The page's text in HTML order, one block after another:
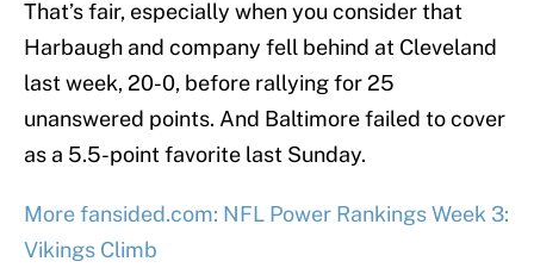
That’s fair, especially when you consider that
Harbaugh and company fell behind at Cleveland
last week, 20-0, before rallying for 25
unanswered points. And Baltimore failed to cover
as a 5.5-point favorite last Sunday.
More fansided.com: NFL Power Rankings Week 3:
Vikings Climb